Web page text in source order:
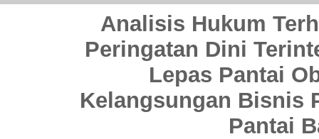
Analisis Hukum
Peringatan Dini
Lepas Pantai
Kelangsungan Bisnis
Pantai